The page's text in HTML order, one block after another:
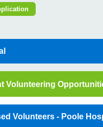
Volunteering
Volunteers - Poole